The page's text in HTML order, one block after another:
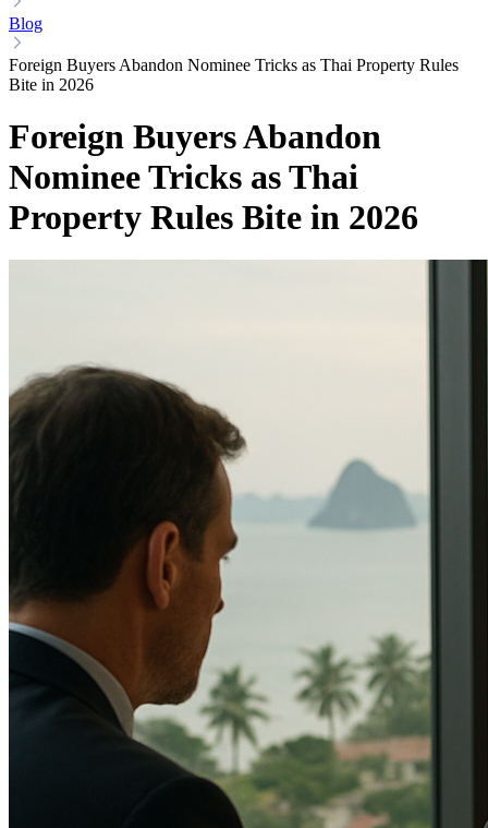
Blog
Foreign Buyers Abandon Nominee Tricks as Thai Property Rules
Bite in 2026
Foreign Buyers Abandon
Nominee Tricks as Thai
Property Rules Bite in 2026